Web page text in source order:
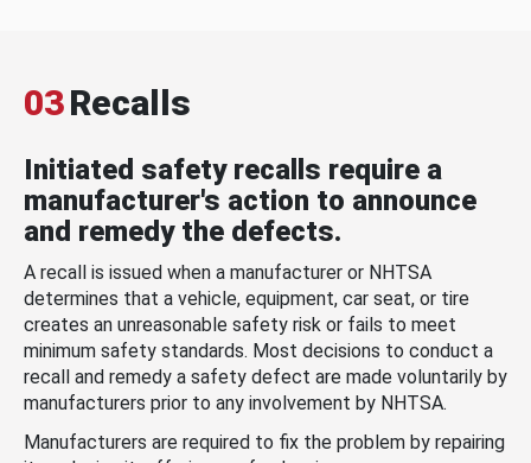
03Recalls
Initiated safety recalls require a
manufacturer's action to announce
and remedy the defects.
A recall is issued when a manufacturer or NHTSA
determines that a vehicle, equipment, car seat, or tire
creates an unreasonable safety risk or fails to meet
minimum safety standards. Most decisions to conduct a
recall and remedy a safety defect are made voluntarily by
manufacturers prior to any involvement by NHTSA.
Manufacturers are required to fix the problem by repairing